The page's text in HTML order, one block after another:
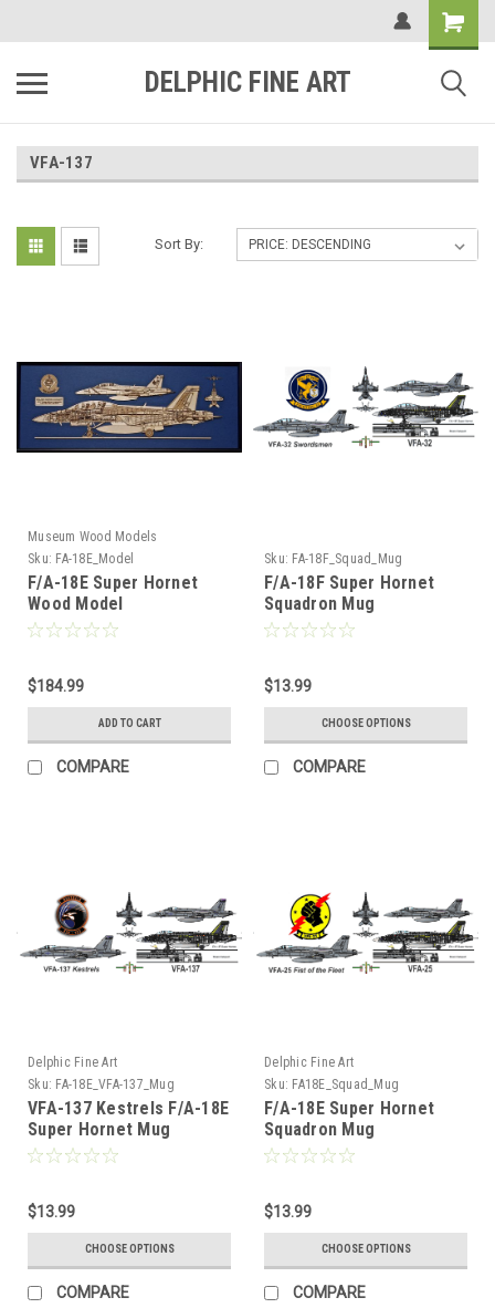
DELPHIC FINE ART
VFA-137
Sort By:
Museum Wood Models
Sku: FA-18E_Model
F/A-18E Super Hornet
Wood Model
$184.99
ADD TO CART
COMPARE
Sku: FA-18F_Squad_Mug
F/A-18F Super Hornet
Squadron Mug
$13.99
CHOOSE OPTIONS
COMPARE
Delphic Fine Art
Sku: FA-18E_VFA-137_Mug
VFA-137 Kestrels F/A-18E
Super Hornet Mug
$13.99
CHOOSE OPTIONS
COMPARE
Delphic Fine Art
Sku: FA18E_Squad_Mug
F/A-18E Super Hornet
Squadron Mug
$13.99
CHOOSE OPTIONS
COMPARE